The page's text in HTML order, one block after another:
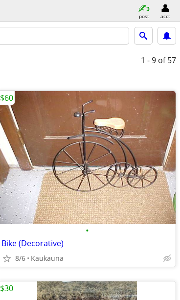
post acct
1 - 9 of 57
•
Bike (Decorative)
8/6 Kaukauna
$60
$30